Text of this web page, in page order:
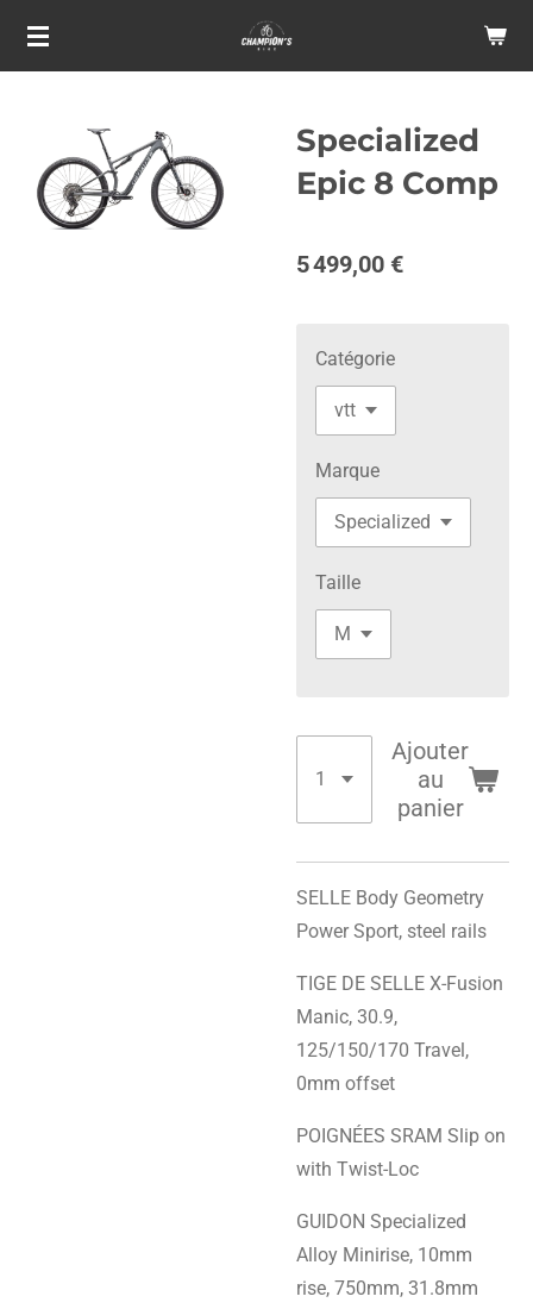
Passer
principal
Specialized
Epic 8 Comp
5 499,00 €
Catégorie
Marque
Taille
Ajouter
au
panier
SELLE Body Geometry
Power Sport, steel rails
TIGE DE SELLE X-Fusion
Manic, 30.9,
125/150/170 Travel,
0mm offset
POIGNÉES SRAM Slip on
with Twist-Loc
GUIDON Specialized
Alloy Minirise, 10mm
rise, 750mm, 31.8mm